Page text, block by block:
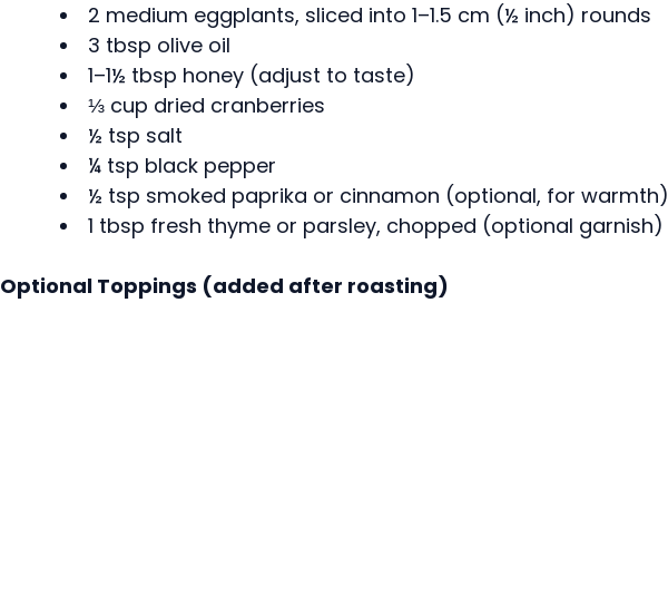
2 medium eggplants, sliced into 1–1.5 cm (½ inch) rounds
3 tbsp olive oil
1–1½ tbsp honey (adjust to taste)
⅓ cup dried cranberries
½ tsp salt
¼ tsp black pepper
½ tsp smoked paprika or cinnamon (optional, for warmth)
1 tbsp fresh thyme or parsley, chopped (optional garnish)
Optional Toppings (added after roasting)